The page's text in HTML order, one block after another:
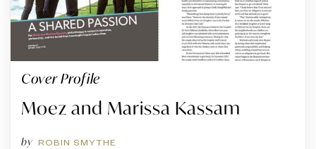
Cover Profile
Moez and Marissa Kassam
by ROBIN SMYTHE